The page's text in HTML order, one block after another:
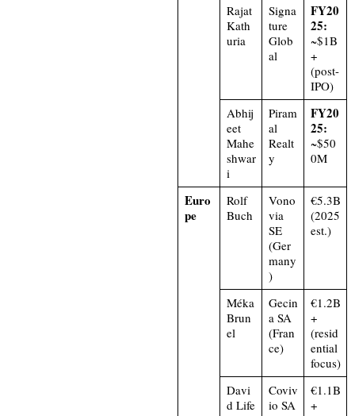
Rajat
Kath
uria
Signa
ture
Glob
al
FY20
25:
~$1B
+
(post-
IPO)
Abhij
eet
Mahe
shwar
i
Piram
al
Realt
y
FY20
25:
~$50
0M
Euro
pe
Rolf
Buch
Vono
via
SE
(Ger
many
)
€5.3B
(2025
est.)
Méka
Brun
el
Gecin
a SA
(Fran
ce)
€1.2B
+
(resid
ential
focus)
Davi
d Life
Coviv
io SA
€1.1B
+